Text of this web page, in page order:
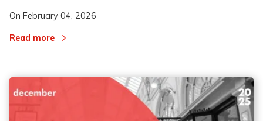
On February 04, 2026
Read more